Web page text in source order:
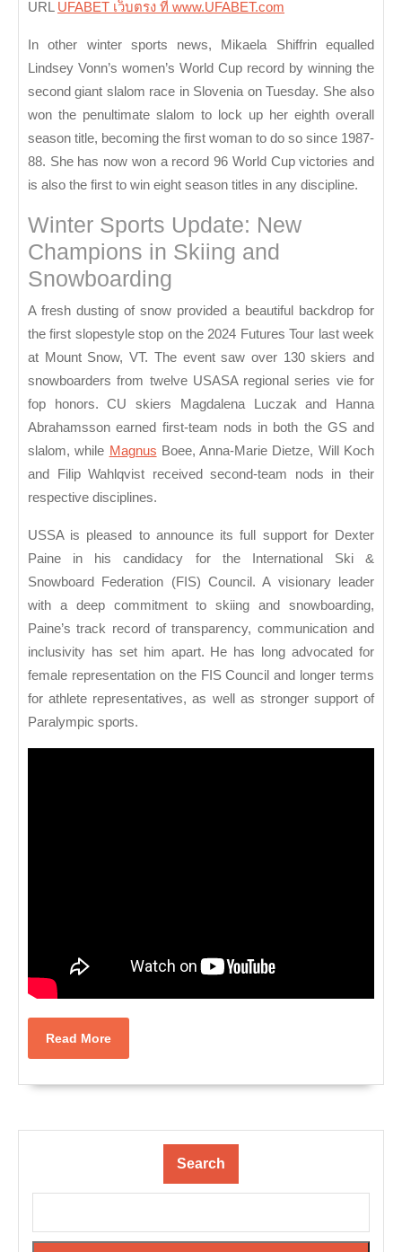
URL UFABET เว็บตรง ที่ www.UFABET.com
In other winter sports news, Mikaela Shiffrin equalled
Lindsey Vonn’s women’s World Cup record by winning the
second giant slalom race in Slovenia on Tuesday. She also
won the penultimate slalom to lock up her eighth overall
season title, becoming the first woman to do so since 1987-
88. She has now won a record 96 World Cup victories and
is also the first to win eight season titles in any discipline.
Winter Sports Update: New
Champions in Skiing and
Snowboarding
A fresh dusting of snow provided a beautiful backdrop for
the first slopestyle stop on the 2024 Futures Tour last week
at Mount Snow, VT. The event saw over 130 skiers and
snowboarders from twelve USASA regional series vie for
fop honors. CU skiers Magdalena Luczak and Hanna
Abrahamsson earned first-team nods in both the GS and
slalom, while Magnus Boee, Anna-Marie Dietze, Will Koch
and Filip Wahlqvist received second-team nods in their
respective disciplines.
USSA is pleased to announce its full support for Dexter
Paine in his candidacy for the International Ski &
Snowboard Federation (FIS) Council. A visionary leader
with a deep commitment to skiing and snowboarding,
Paine’s track record of transparency, communication and
inclusivity has set him apart. He has long advocated for
female representation on the FIS Council and longer terms
for athlete representatives, as well as stronger support of
Paralympic sports.
Read MoreRead
More
Search